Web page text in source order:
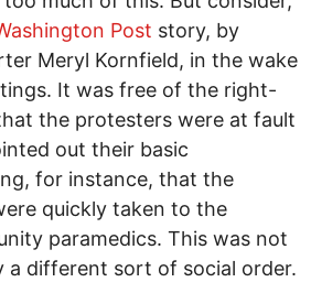
Post story, by
Meryl Kornfield, in the wake
It was free of the right-
the protesters were at fault
out their basic
for instance, that the
quickly taken to the
paramedics. This was not
a different sort of social order.